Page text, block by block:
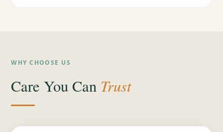
WHY CHOOSE US
Care You Can Trust